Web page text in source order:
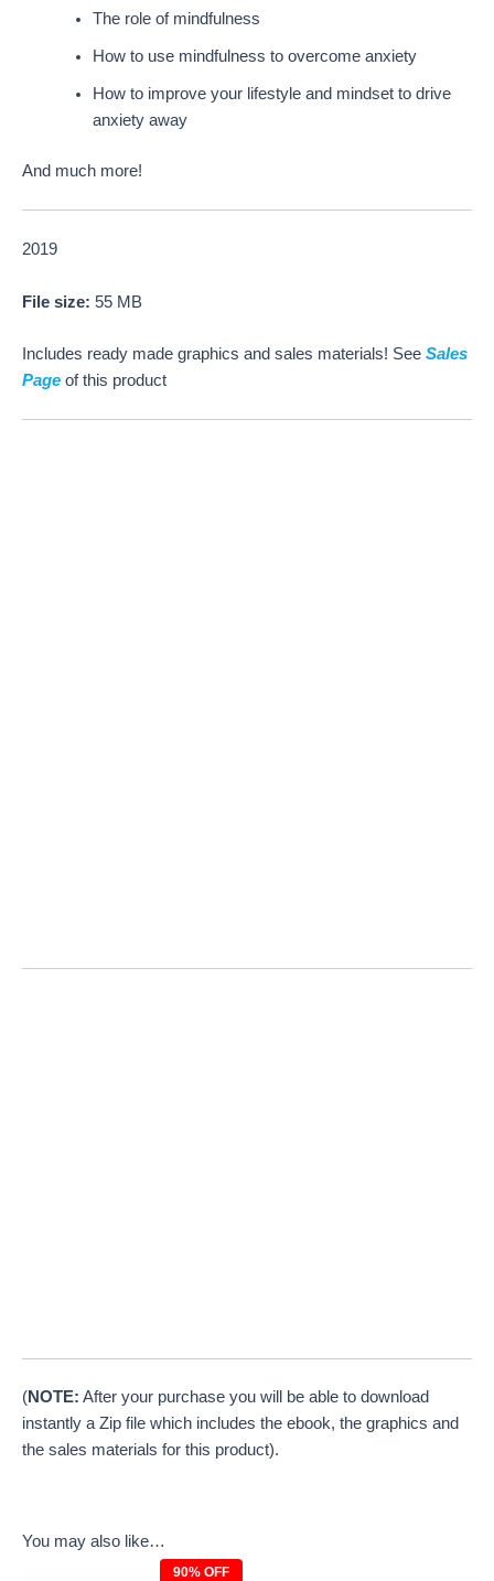
The role of mindfulness
How to use mindfulness to overcome anxiety
How to improve your lifestyle and mindset to drive
anxiety away
And much more!
2019
File size: 55 MB
Includes ready made graphics and sales materials! See Sales
Page of this product
(NOTE: After your purchase you will be able to download
instantly a Zip file which includes the ebook, the graphics and
the sales materials for this product).
You may also like…
90% OFF